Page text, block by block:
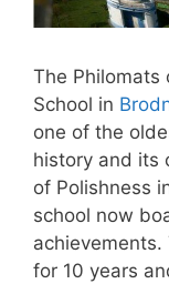
The Philomats
School in
one of the
history and its
of Polishness
school now
for 10 years